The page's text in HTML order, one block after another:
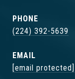
PHONE
(224) 392-5639
EMAIL
[email protected]